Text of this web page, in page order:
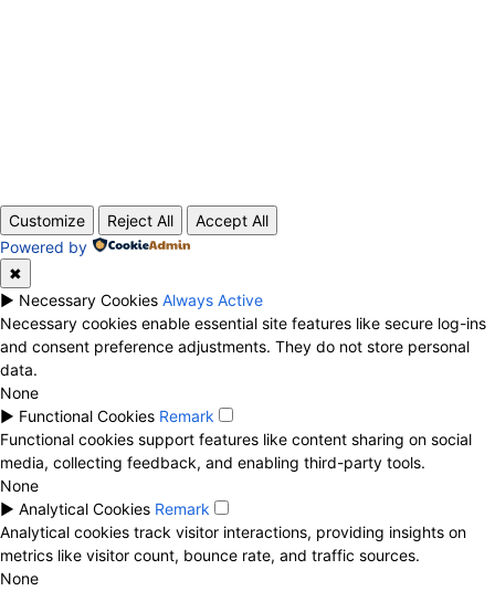
Customize Reject All
Accept All
Powered by
✖
► Necessary Cookies Always Active
Necessary cookies enable essential site features like secure log-ins
and consent preference adjustments. They do not store personal
data.
None
► Functional Cookies Remark
Functional cookies support features like content sharing on social
media, collecting feedback, and enabling third-party tools.
None
► Analytical Cookies Remark
Analytical cookies track visitor interactions, providing insights on
metrics like visitor count, bounce rate, and traffic sources.
None